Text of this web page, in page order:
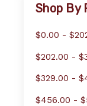
Shop By
$0.00 -
$202.00 -
$329.00 -
$456.00 -